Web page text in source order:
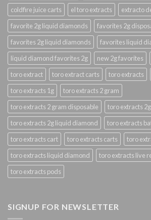
coldfire juice carts
el toro extracts
extracto
favorite 2g liquid diamonds
favorites 2g
favorites 2g liquid diamonds
favorites liquid
liquid diamond favorites 2g
new 2g favorites
toro extract
toro extract carts toro extracts
toro extracts 1g
toro extracts 2 gram
toro extracts 2 gram disposable
toro extracts 2g
toro extracts 2g liquid diamond
toro extracts
toro extracts cart
toro extracts carts
toro
toro extracts liquid diamond
toro extracts live
toro extracts pods
SIGNUP FOR NEWSLETTER